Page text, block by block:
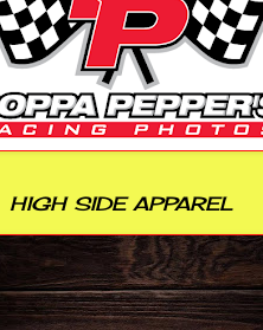
HIGH SIDE APPAREL